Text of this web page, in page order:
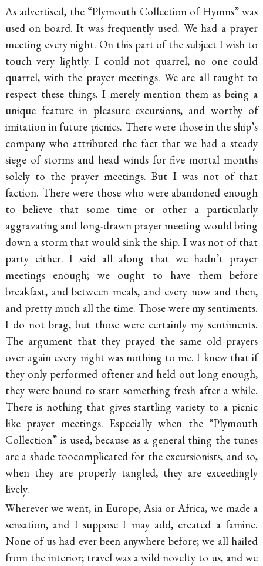
As advertised, the “Plymouth Collection of Hymns” was
used on board. It was frequently used. We had a prayer
meeting every night. On this part of the subject I wish to
touch very lightly. I could not quarrel, no one could
quarrel, with the prayer meetings. We are all taught to
respect these things. I merely mention them as being a
unique feature in pleasure excursions, and worthy of
imitation in future picnics. There were those in the ship’s
company who attributed the fact that we had a steady
siege of storms and head winds for five mortal months
solely to the prayer meetings. But I was not of that
faction. There were those who were abandoned enough
to believe that some time or other a particularly
aggravating and long-drawn prayer meeting would bring
down a storm that would sink the ship. I was not of that
party either. I said all along that we hadn’t prayer
meetings enough; we ought to have them before
breakfast, and between meals, and every now and then,
and pretty much all the time. Those were my sentiments.
I do not brag, but those were certainly my sentiments.
The argument that they prayed the same old prayers
over again every night was nothing to me. I knew that if
they only performed oftener and held out long enough,
they were bound to start something fresh after a while.
There is nothing that gives startling variety to a picnic
like prayer meetings. Especially when the “Plymouth
Collection” is used, because as a general thing the tunes
are a shade toocomplicated for the excursionists, and so,
when they are properly tangled, they are exceedingly
lively.
Wherever we went, in Europe, Asia or Africa, we made a
sensation, and I suppose I may add, created a famine.
None of us had ever been anywhere before; we all hailed
from the interior; travel was a wild novelty to us, and we